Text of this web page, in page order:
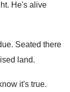
. He's alive
. Seated there
land.
know it's true.